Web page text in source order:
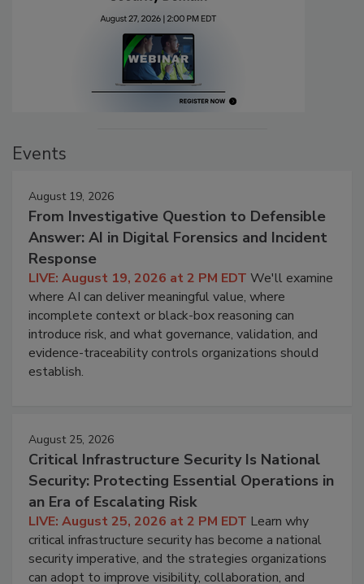
Events
August 19, 2026
From Investigative Question to Defensible
Answer: AI in Digital Forensics and Incident
Response
LIVE: August 19, 2026 at 2 PM EDT We'll examine
where AI can deliver meaningful value, where
incomplete context or black-box reasoning can
introduce risk, and what governance, validation, and
evidence-traceability controls organizations should
establish.
August 25, 2026
Critical Infrastructure Security Is National
Security: Protecting Essential Operations in
an Era of Escalating Risk
LIVE: August 25, 2026 at 2 PM EDT Learn why
critical infrastructure security has become a national
security imperative, and the strategies organizations
can adopt to improve visibility, collaboration, and